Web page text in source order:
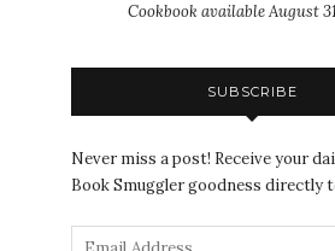
Cookbook available August
SUBSCRIBE
Never miss a post! Receive your
Book Smuggler goodness directly